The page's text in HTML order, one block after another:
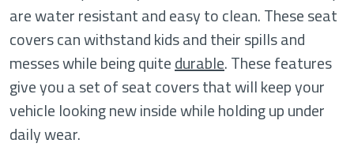
are water resistant and easy to clean. These seat
covers can withstand kids and their spills and
messes while being quitedurable. These features
give you a set of seat covers that will keep your
vehicle looking new inside while holding up under
daily wear.